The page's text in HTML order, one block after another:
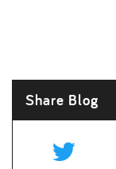
Share Blog